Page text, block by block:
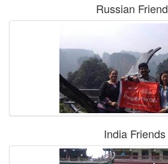
Russian
India Friends